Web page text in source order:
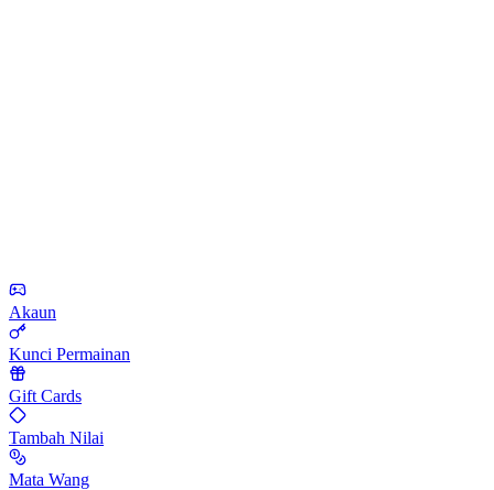
Akaun
Kunci Permainan
Gift Cards
Tambah Nilai
Mata Wang